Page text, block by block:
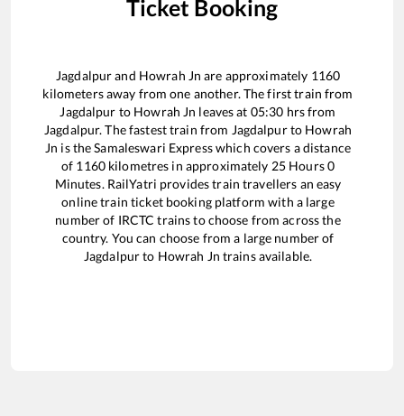
Ticket Booking
Jagdalpurand Howrah Jn are approximately 1160
kilometers away from one another. The first train from
Jagdalpur to Howrah Jn leaves at 05:30 hrs from
Jagdalpur. The fastest train from Jagdalpurto Howrah
Jn is theSamaleswari Expresswhich covers a distance
of 1160kilometres in approximately 25 Hours0
Minutes. RailYatri provides train travellers an easy
online train ticket booking platform with a large
number of IRCTC trains to choose from across the
country. You can choose from a large number of
Jagdalpurto Howrah Jn trains available.